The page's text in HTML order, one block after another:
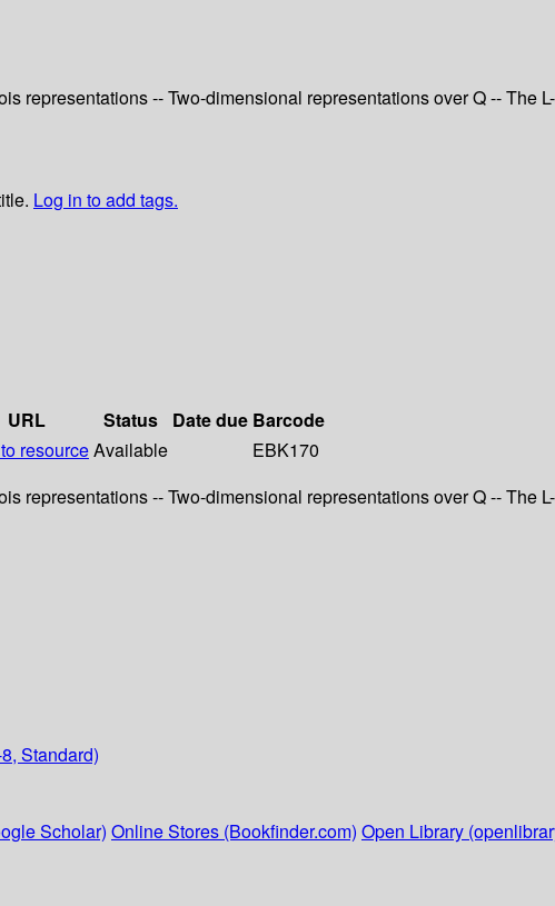
representations -- Two-dimensional representations over Q -- The
Log in to add tags.
URL Status Date due Barcode
resourceAvailable
EBK170
representations -- Two-dimensional representations over Q -- The
Standard)
Scholar) Online Stores (Bookfinder.com) Open Library